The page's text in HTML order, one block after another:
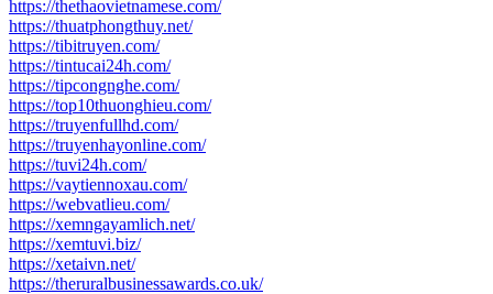
https://thethaovietnamese.com/
https://thuatphongthuy.net/
https://tibitruyen.com/
https://tintucai24h.com/
https://tipcongnghe.com/
https://top10thuonghieu.com/
https://truyenfullhd.com/
https://truyenhayonline.com/
https://tuvi24h.com/
https://vaytiennoxau.com/
https://webvatlieu.com/
https://xemngayamlich.net/
https://xemtuvi.biz/
https://xetaivn.net/
https://theruralbusinessawards.co.uk/